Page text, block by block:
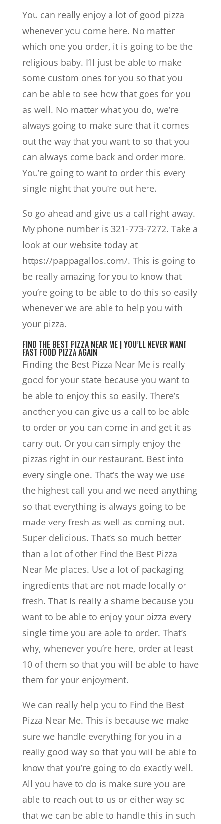
You can really enjoy a lot of good pizza
whenever you come here. No matter
which one you order, it is going to be the
religious baby. I’ll just be able to make
some custom ones for you so that you
can be able to see how that goes for you
as well. No matter what you do, we’re
always going to make sure that it comes
out the way that you want to so that you
can always come back and order more.
You’re going to want to order this every
single night that you’re out here.
So go ahead and give us a call right away.
My phone number is 321-773-7272. Take a
look at our website today at
https://pappagallos.com/. This is going to
be really amazing for you to know that
you’re going to be able to do this so easily
whenever we are able to help you with
your pizza.
FIND THE BEST PIZZA NEAR ME | YOU’LL NEVER WANT
FAST FOOD PIZZA AGAIN
Finding the Best Pizza Near Me is really
good for your state because you want to
be able to enjoy this so easily. There’s
another you can give us a call to be able
to order or you can come in and get it as
carry out. Or you can simply enjoy the
pizzas right in our restaurant. Best into
every single one. That’s the way we use
the highest call you and we need anything
so that everything is always going to be
made very fresh as well as coming out.
Super delicious. That’s so much better
than a lot of other Find the Best Pizza
Near Me places. Use a lot of packaging
ingredients that are not made locally or
fresh. That is really a shame because you
want to be able to enjoy your pizza every
single time you are able to order. That’s
why, whenever you’re here, order at least
10 of them so that you will be able to have
them for your enjoyment.
We can really help you to ​​Find the Best
Pizza Near Me. This is because we make
sure we handle everything for you in a
really good way so that you will be able to
know that you’re going to do exactly well.
All you have to do is make sure you are
able to reach out to us or either way so
that we can be able to handle this in such